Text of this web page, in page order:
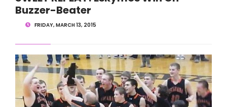
Buzzer-Beater
FRIDAY, MARCH 13, 2015